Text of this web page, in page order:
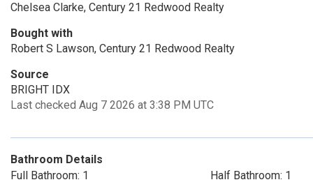
Chelsea Clarke, Century 21 Redwood Realty
Bought with
Robert S Lawson, Century 21 Redwood Realty
Source
BRIGHT IDX
Last checked Aug 7 2026 at 3:38 PM UTC
Bathroom Details
Full Bathroom: 1
Half Bathroom: 1